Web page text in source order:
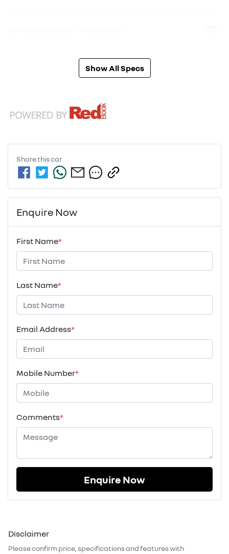
Show All Specs
Share thiscar
Enquire Now
First Name*
Last Name*
Email Address*
Mobile Number*
Comments*
Enquire Now
Disclaimer
Please confirm price, specifications and features with